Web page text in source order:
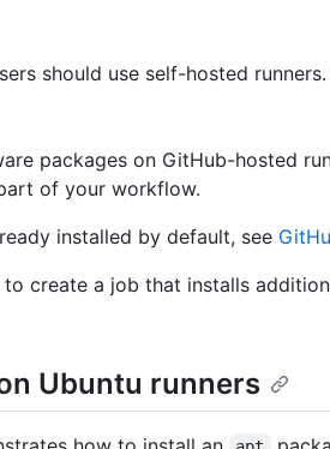
should use self-hosted
packages on GitHub-hosted
of your workflow.
installed by default, see
create a job that installs
Ubuntu runners